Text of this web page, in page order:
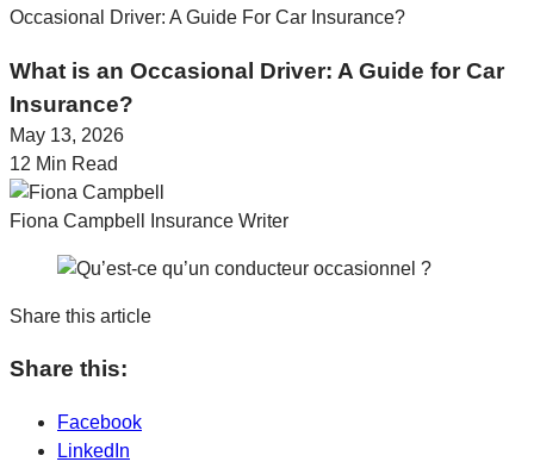
Occasional Driver: A Guide For Car Insurance?
What is an Occasional Driver: A Guide for Car
Insurance?
May 13, 2026
12 Min Read
Fiona Campbell Insurance Writer
Share this article
Share this:
Facebook
LinkedIn